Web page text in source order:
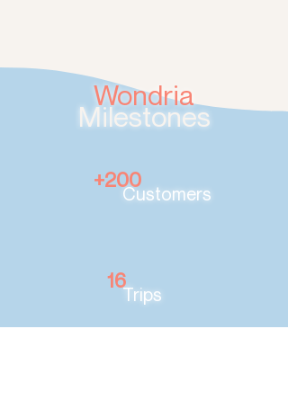
Wondria
Milestones
+200
Customers
16
Trips